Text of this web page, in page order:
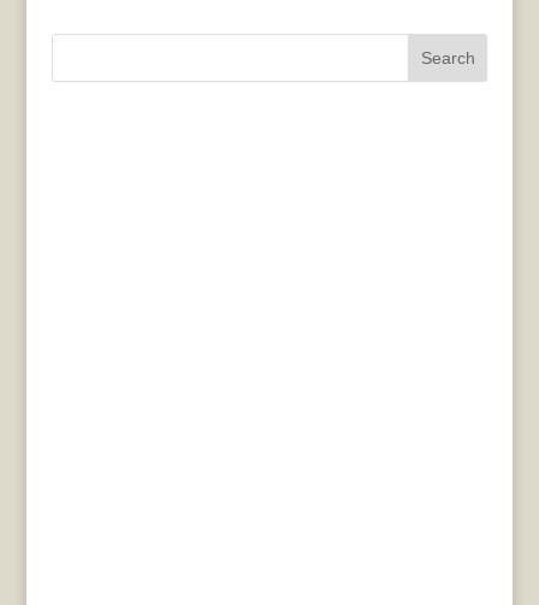
Search